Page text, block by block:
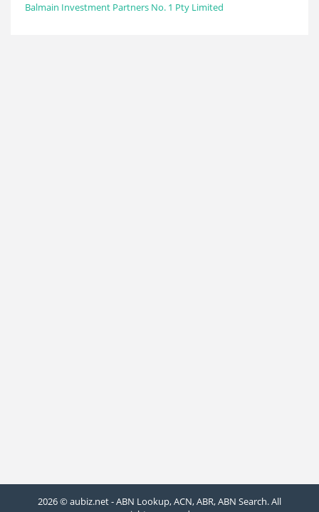
Balmain Investment Partners No. 1 Pty Limited
2026 © aubiz.net - ABN Lookup, ACN, ABR, ABN Search. All